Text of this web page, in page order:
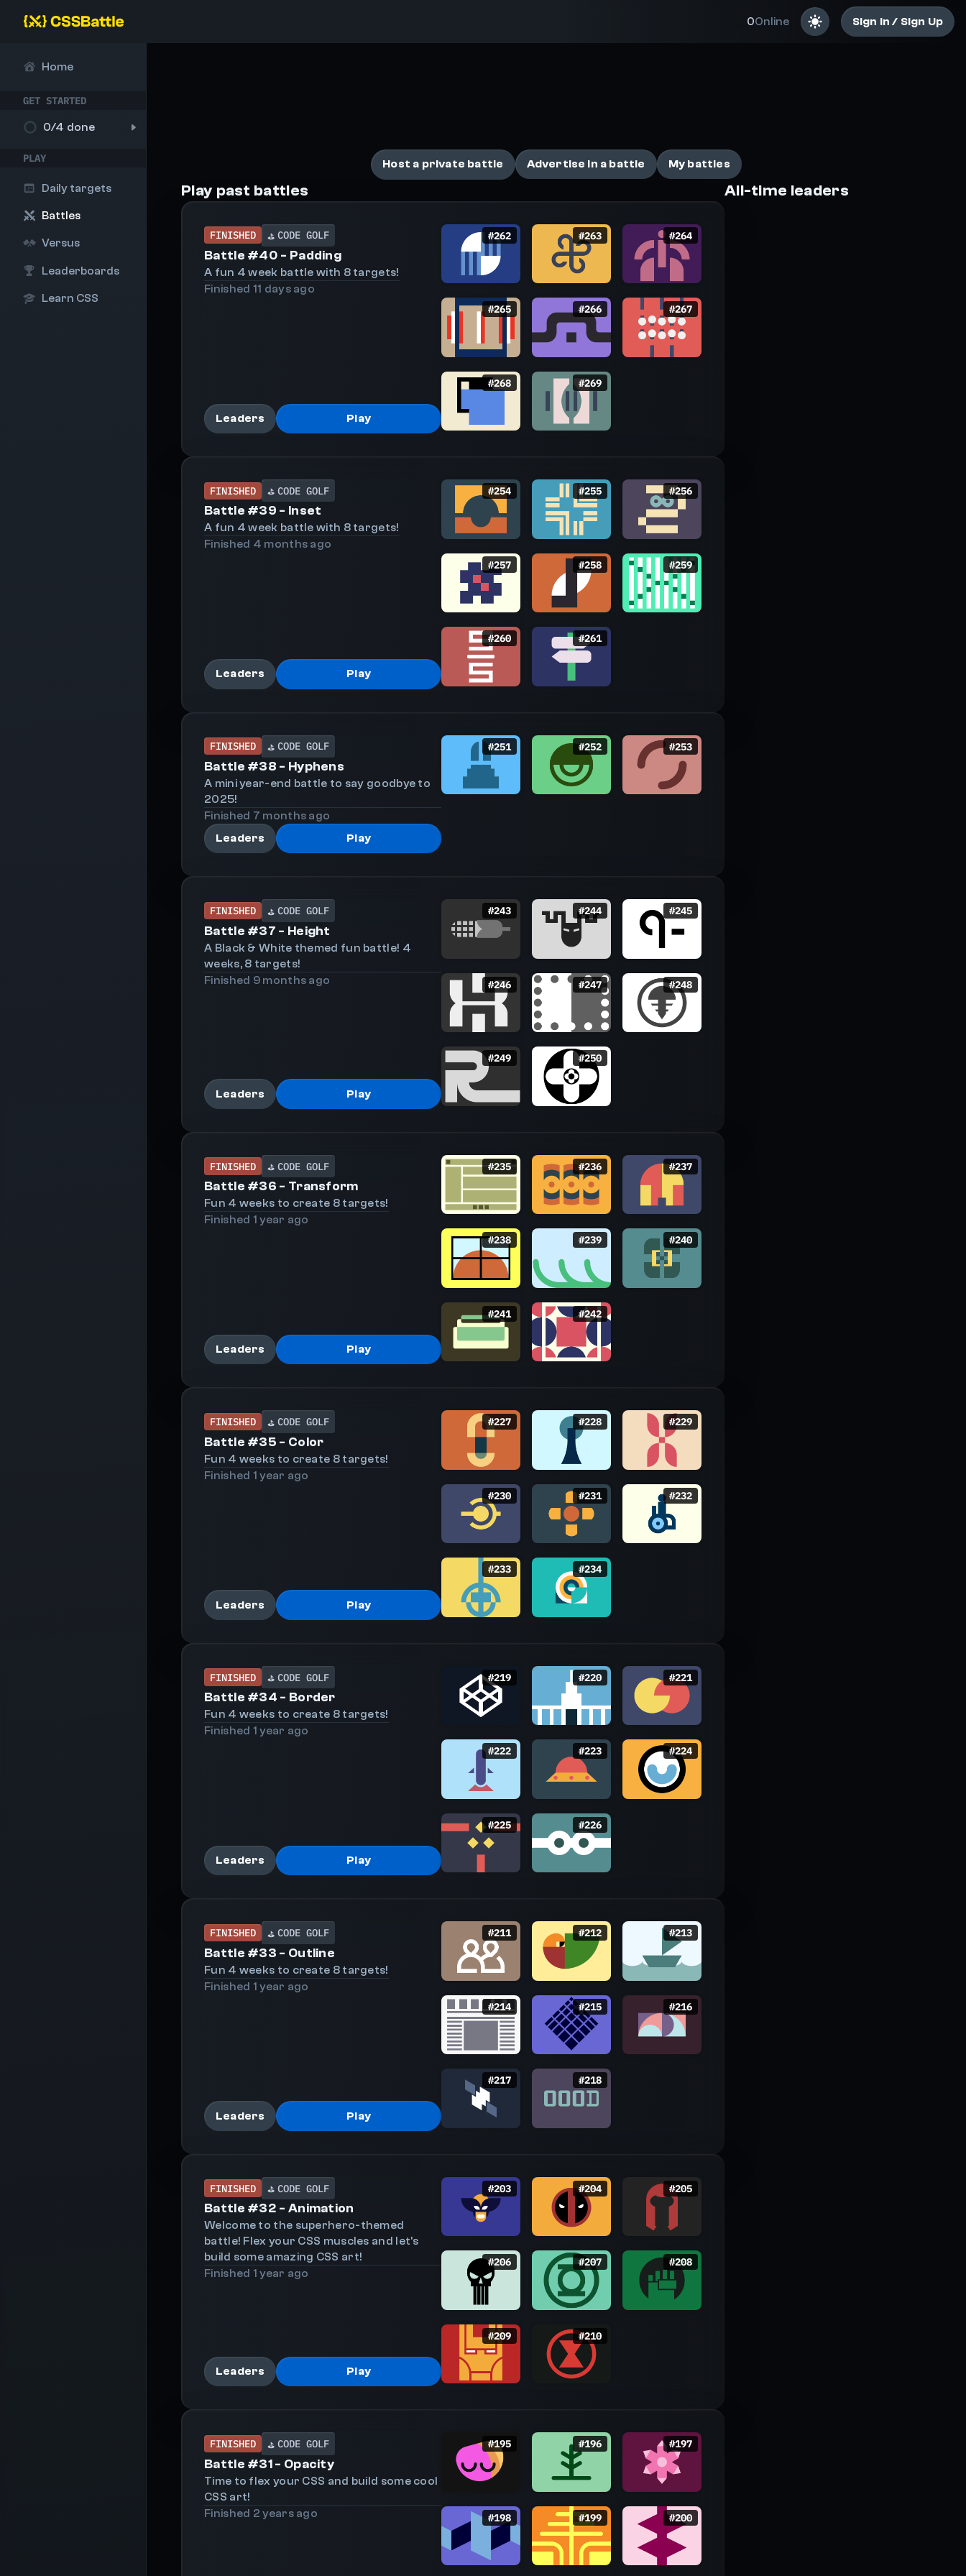
Home
GET STARTED
0/4 done
PLAY
Daily targets
Battles
Versus
Leaderboards
Learn CSS
0Online Sign In / Sign Up
Host a private battle
Advertise in a battle My battles
Play past battles
FINISHED ⛳ CODE GOLF
Battle #40 - Padding
A fun 4 week battle with 8 targets!
Finished 11 daysago
Leaders Play
#262 #263 #264
#265 #266 #267
#268 #269
FINISHED ⛳ CODE GOLF
Battle #39 - Inset
A fun 4 week battle with 8 targets!
Finished 4 months ago
Leaders Play
#254 #255 #256
#257 #258 #259
#260 #261
FINISHED ⛳ CODE GOLF
Battle #38 - Hyphens
A mini year-end battle to say goodbye to
2025!
Finished 7 months ago
Leaders
Play
#251 #252 #253
FINISHED ⛳ CODE GOLF
Battle #37 - Height
A Black & White themed fun battle! 4
weeks, 8 targets!
Finished 9 months ago
Leaders Play
#243 #244 #245
#246 #247 #248
#249 #250
FINISHED ⛳ CODE GOLF
Battle #36 - Transform
Fun 4 weeks to create 8 targets!
Finished 1 year ago
Leaders Play
#235 #236 #237
#238 #239 #240
#241 #242
FINISHED ⛳ CODE GOLF
Battle #35 - Color
Fun 4 weeks to create 8 targets!
Finished 1 year ago
Leaders Play
#227 #228 #229
#230 #231 #232
#233 #234
FINISHED ⛳ CODE GOLF
Battle #34 - Border
Fun 4 weeks to create 8 targets!
Finished 1 year ago
Leaders Play
#219 #220 #221
#222 #223 #224
#225 #226
FINISHED ⛳ CODE GOLF
Battle #33 - Outline
Fun 4 weeks to create 8 targets!
Finished 1 year ago
Leaders Play
#211 #212 #213
#214 #215 #216
#217 #218
FINISHED ⛳ CODE GOLF
Battle #32 - Animation
Welcome to the superhero-themed
battle! Flex your CSS muscles and let's
build some amazing CSS art!
Finished 1 year ago
Leaders Play
#203 #204 #205
#206 #207 #208
#209 #210
FINISHED ⛳ CODE GOLF
Battle #31- Opacity
Time to flex your CSS and build some cool
CSS art!
Finished 2 yearsago
#195 #196 #197
#198 #199 #200
All-time leaders